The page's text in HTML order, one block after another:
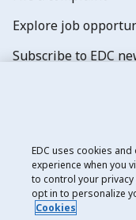
Explore job
Subscribe to EDC
Export Development
Privacy notice
EDC uses cookies
experience when you
to control your
opt in to personalize
Cookies